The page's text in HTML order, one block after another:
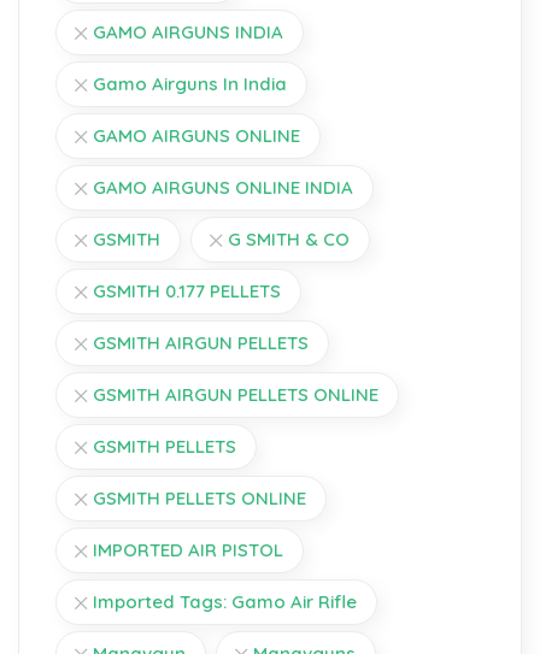
GAMO AIRGUNS INDIA
Gamo Airguns In India
GAMO AIRGUNS ONLINE
GAMO AIRGUNS ONLINE INDIA
GSMITH G SMITH & CO
GSMITH 0.177 PELLETS
GSMITH AIRGUN PELLETS
GSMITH AIRGUN PELLETS ONLINE
GSMITH PELLETS
GSMITH PELLETS ONLINE
IMPORTED AIR PISTOL
Imported Tags: Gamo Air Rifle